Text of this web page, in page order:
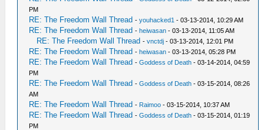
PM
RE: The Freedom Wall Thread -youhacked1 - 03-13-2014, 10:29 AM
RE: The Freedom Wall Thread -heiwasan - 03-13-2014, 11:05 AM
RE: The Freedom Wall Thread -vnctdj - 03-13-2014, 12:01 PM
RE: The Freedom Wall Thread -heiwasan - 03-13-2014, 05:28 PM
RE: The Freedom Wall Thread -Goddess of Death - 03-14-2014, 04:59
PM
RE: The Freedom Wall Thread -Goddess of Death - 03-15-2014, 08:26
AM
RE: The Freedom Wall Thread - Raimoo - 03-15-2014, 10:37 AM
RE: The Freedom Wall Thread -Goddess of Death - 03-15-2014, 01:19
PM